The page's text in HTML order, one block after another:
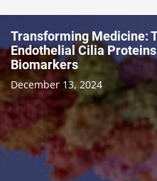
Transforming Medicine:
Endothelial Cilia
Biomarkers
December 13, 2024